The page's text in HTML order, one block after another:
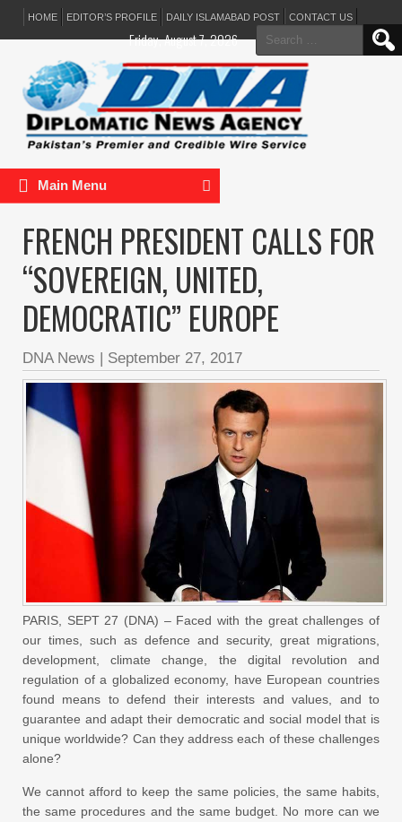
HOME EDITOR’S PROFILE DAILY ISLAMABAD POST CONTACT US
Search
for:
Friday, August 7, 2026
Main Menu
FRENCH PRESIDENT CALLS FOR
“SOVEREIGN, UNITED,
DEMOCRATIC” EUROPE
DNA News | September 27, 2017
PARIS, SEPT 27 (DNA) – Faced with the great challenges of
our times, such as defence and security, great migrations,
development, climate change, the digital revolution and
regulation of a globalized economy, have European countries
found means to defend their interests and values, and to
guarantee and adapt their democratic and social model that is
unique worldwide? Can they address each of these challenges
alone?
We cannot afford to keep the same policies, the same habits,
the same procedures and the same budget. No more can we